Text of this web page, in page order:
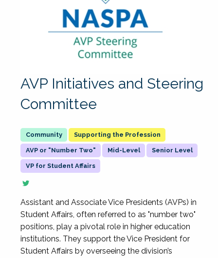
AVP Initiatives and Steering
Committee
Supporting the Profession
AVP or "Number Two" Mid-Level Senior Level
VP for Student Affairs
Assistant and Associate Vice Presidents (AVPs) in
Student Affairs, often referred to as "number two"
positions, play a pivotal role in higher education
institutions. They support the Vice President for
Student Affairs by overseeing the division’s